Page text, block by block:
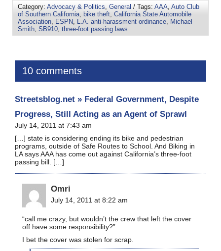
Category: Advocacy & Politics General / Tags: AAA Auto Club
of Southern California
bike theft California State Automobile
Association
ESPN L.A. anti-harassment ordinance
Michael
Smith SB910 three-foot passing laws
10 comments
Streetsblog.net » Federal Government, Despite
Progress, Still Acting as an Agent of Sprawl
July 14, 2011 at 7:43 am
[…] state is considering ending its bike and pedestrian
programs, outside of Safe Routes to School. And Biking in
LA says AAA has come out against California’s three-foot
passing bill. […]
Omri
July 14, 2011 at 8:22 am
“call me crazy, but wouldn’t the crew that left the cover
off have some responsibility?”
I bet the cover was stolen for scrap.